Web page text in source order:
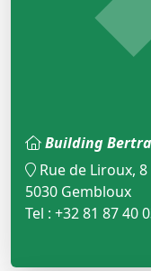
Building
Rue de Liroux, 8
5030 Gembloux
Tel : +32 81 87 40